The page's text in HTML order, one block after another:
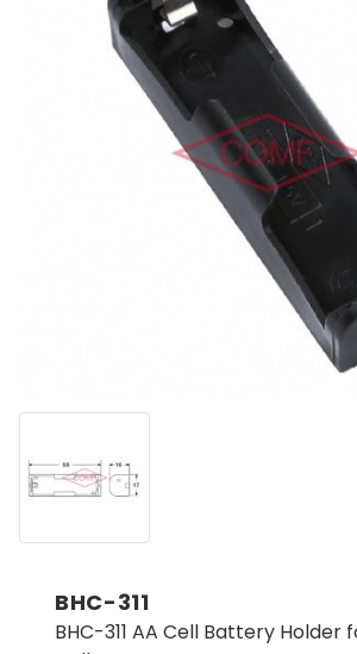
BHC-311
BHC-311 AA Cell Battery Holder